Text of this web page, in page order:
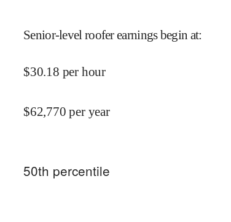
Senior-level roofer earnings begin at:
$30.18 per hour
$62,770 per year
50th percentile